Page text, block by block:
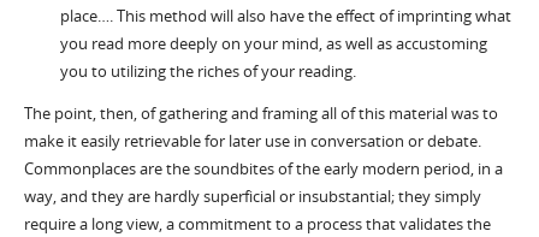
place…. This method will also have the effect of imprinting what
you read more deeply on your mind, as well as accustoming
you to utilizing the riches of your reading.
The point, then, of gathering and framing all of this material was to
make it easily retrievable for later use in conversation or debate.
Commonplaces are the soundbites of the early modern period, in a
way, and they are hardly superficial or insubstantial; they simply
require a long view, a commitment to a process that validates the